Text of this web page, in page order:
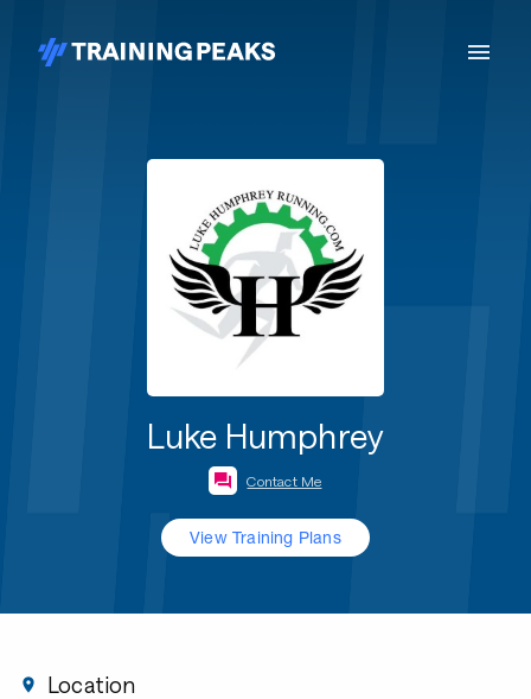
Luke Humphrey
Contact Me
View Training Plans
Location